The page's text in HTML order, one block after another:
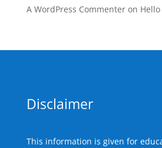
A WordPress Commenteron
Disclaimer
This information is given for